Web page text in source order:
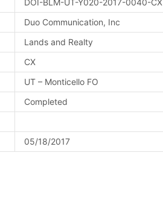
DOI-BLM-UT-Y020-2017-0040-CX
Duo Communication, Inc
Lands and Realty
CX
UT – Monticello FO
Completed
05/18/2017